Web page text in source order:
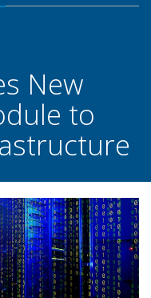
New
to